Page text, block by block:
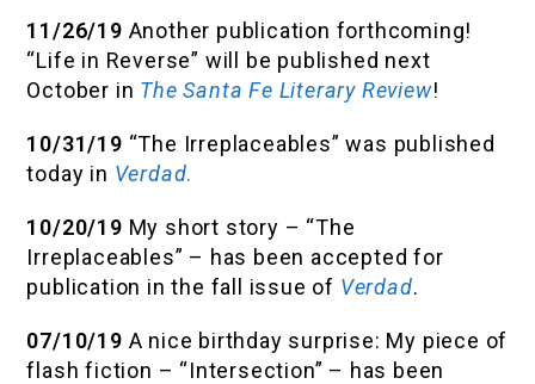
11/26/19 Another publication forthcoming!
“Life in Reverse” will be published next
October in The Santa Fe Literary Review!
10/31/19 “The Irreplaceables” was published
today in Verdad.
10/20/19 My short story – “The
Irreplaceables” – has been accepted for
publication in the fall issue of Verdad.
07/10/19 A nice birthday surprise: My piece of
flash fiction – “Intersection” – has been